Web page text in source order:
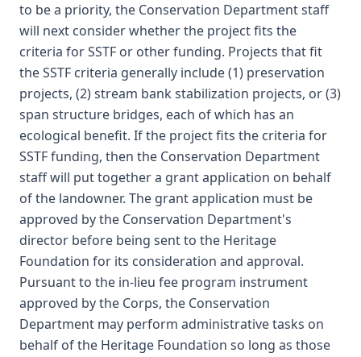
to be a priority, the Conservation Department staff
will next consider whether the project fits the
criteria for SSTF or other funding. Projects that fit
the SSTF criteria generally include (1) preservation
projects, (2) stream bank stabilization projects, or (3)
span structure bridges, each of which has an
ecological benefit. If the project fits the criteria for
SSTF funding, then the Conservation Department
staff will put together a grant application on behalf
of the landowner. The grant application must be
approved by the Conservation Department's
director before being sent to the Heritage
Foundation for its consideration and approval.
Pursuant to the in-lieu fee program instrument
approved by the Corps, the Conservation
Department may perform administrative tasks on
behalf of the Heritage Foundation so long as those